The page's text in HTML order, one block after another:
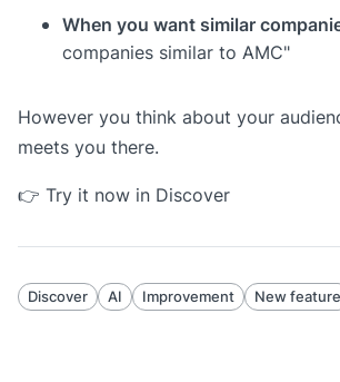
When you want similar
companies similar to AMC"
However you think about your
meets you there.
👉 Try it now in Discover
Discover AI Improvement New feature